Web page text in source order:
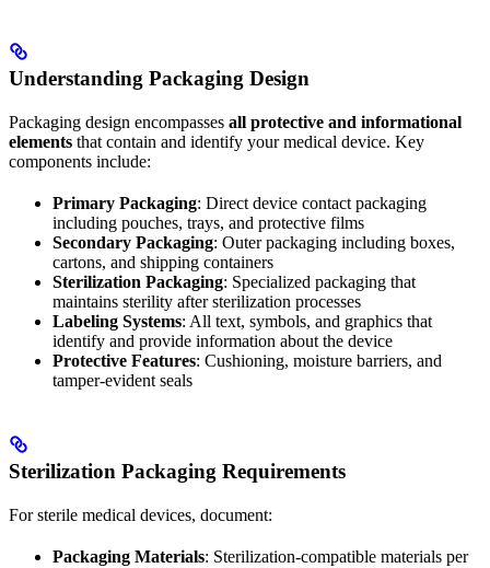
Understanding Packaging Design
Packaging design encompasses all protective and informational
elements that contain and identify your medical device. Key
components include:
Primary Packaging: Direct device contact packaging
including pouches, trays, and protective films
Secondary Packaging: Outer packaging including boxes,
cartons, and shipping containers
Sterilization Packaging: Specialized packaging that
maintains sterility after sterilization processes
Labeling Systems: All text, symbols, and graphics that
identify and provide information about the device
Protective Features: Cushioning, moisture barriers, and
tamper-evident seals
Sterilization Packaging Requirements
For sterile medical devices, document:
Packaging Materials: Sterilization-compatible materials per